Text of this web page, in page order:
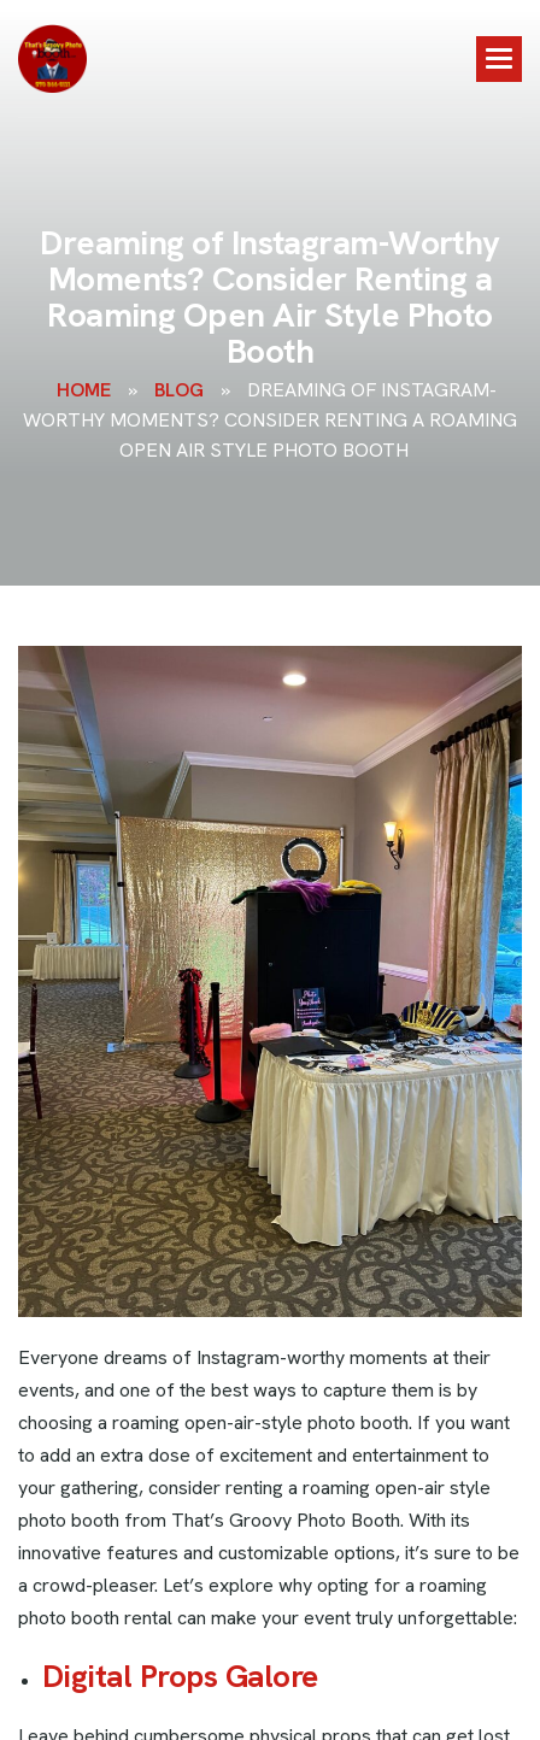
Dreaming of Instagram-Worthy
Moments? Consider Renting a
Roaming OpenAir Style Photo
Booth
HOME » BLOG »
DREAMING OF INSTAGRAM-
WORTHY MOMENTS? CONSIDER RENTING A ROAMING
OPEN AIR STYLE PHOTO BOOTH
Everyone dreams of Instagram-worthy moments at their
events, and one of the best ways to capture them is by
choosing a roaming open-air-style photo booth. If you want
to add an extra dose of excitement and entertainment to
your gathering, consider renting a roaming open-air style
photo booth from That’s Groovy Photo Booth. With its
innovative features and customizable options, it’s sure to be
a crowd-pleaser. Let’s explore why opting for a roaming
photo booth rental can make your event truly unforgettable:
Digital Props Galore